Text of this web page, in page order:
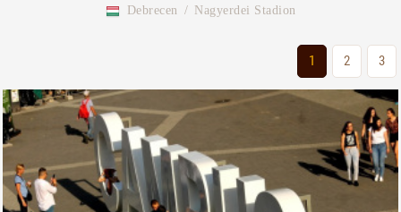
Debrecen / Nagyerdei Stadion
1 2 3